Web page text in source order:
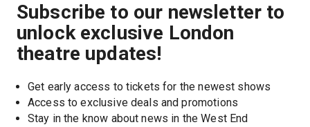
Subscribe to our newsletter to
unlock exclusive London
theatre updates!
Get early access to tickets for the newest shows
Access to exclusive deals and promotions
Stay in the know about news in the West End